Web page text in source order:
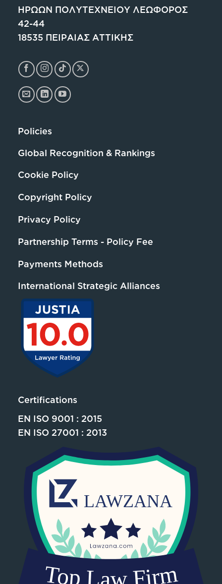
ΗΡΩΩΝ ΠΟΛΥΤΕΧΝΕΙΟΥ ΛΕΩΦΟΡΟΣ
42-44
18535 ΠΕΙΡΑΙΑΣ ΑΤΤΙΚΗΣ
Policies
Global Recognition & Rankings
Cookie Policy
Copyright Policy
Privacy Policy
Partnership Terms - Policy Fee
Payments Methods
International Strategic Alliances
Certifications
EN ISO 9001 : 2015
EN ISO 27001 : 2013